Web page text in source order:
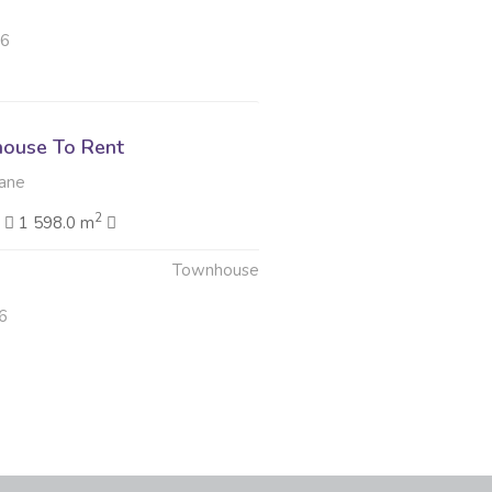
To Rent
1 598.0 m2
Townhouse